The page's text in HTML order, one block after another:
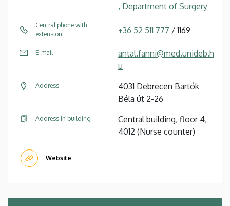
, Department of Surgery
Central phone with
extension
+36 52 511 777 / 1169
E-mail
antal.fanni@med.unideb.h
u
Address
4031 Debrecen Bartók
Béla út 2-26
Address in building
Central building, floor 4,
4012 (Nurse counter)
Website